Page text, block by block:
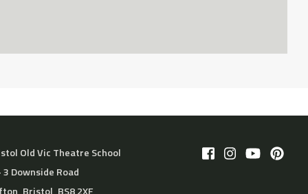
Old Vic Theatre School
3 Downside Road